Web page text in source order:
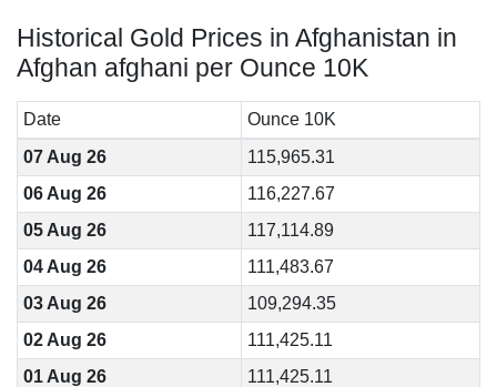
Historical Gold Prices in Afghanistan in
Afghan afghani per Ounce 10K
Date
Ounce 10K
07 Aug 26
115,965.31
06 Aug 26
116,227.67
05 Aug 26
117,114.89
04 Aug 26
111,483.67
03 Aug 26
109,294.35
02 Aug 26
111,425.11
01 Aug 26
111,425.11